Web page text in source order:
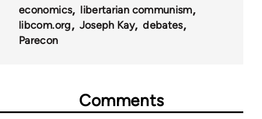
25938
economics
libertarian communism
libcom.org
Joseph Kay
debates
Parecon
Comments